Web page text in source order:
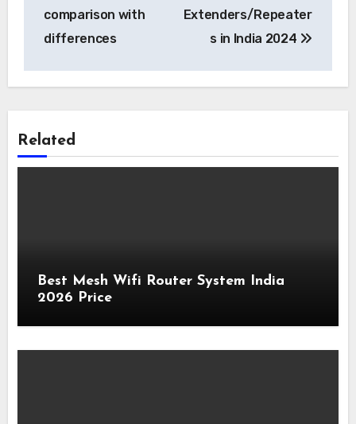
comparison with
differences
Extenders/Repeater
s in India 2024
Related
Best Mesh Wifi Router System India
2026 Price